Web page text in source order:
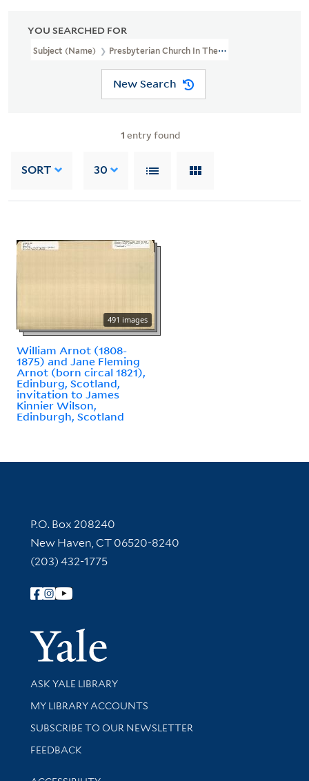
YOU SEARCHED FOR
Subject (Name) Presbyterian Church In The U.S.A.--Clergy
New Search
1 entry found
SORT 30
491 images
William Arnot (1808-
1875) and Jane Fleming
Arnot (born circal 1821),
Edinburg, Scotland,
invitation to James
Kinnier Wilson,
Edinburgh, Scotland
Contact Information
P.O. Box 208240
New Haven, CT 06520-8240
(203) 432-1775
Follow Yale Library
Yale
Library Services
ASK YALE LIBRARY
Get research help and support
MY LIBRARY ACCOUNTS
SUBSCRIBE TO OUR NEWSLETTER
Stay updated with library news and events
FEEDBACK
Library Information